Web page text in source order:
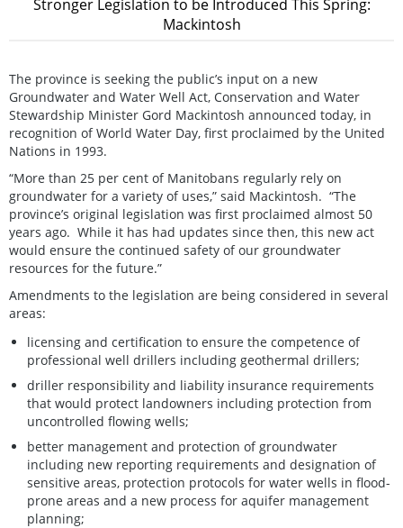
Stronger Legislation to be Introduced This Spring:
Mackintosh
The province is seeking the public’s input on a new
Groundwater and Water Well Act, Conservation and Water
Stewardship Minister Gord Mackintosh announced today, in
recognition of World Water Day, first proclaimed by the United
Nations in 1993.
“More than 25 per cent of Manitobans regularly rely on
groundwater for a variety of uses,” said Mackintosh. “The
province’s original legislation was first proclaimed almost 50
years ago. While it has had updates since then, this new act
would ensure the continued safety of our groundwater
resources for the future.”
Amendments to the legislation are being considered in several
areas:
licensing and certification to ensure the competence of
professional well drillers including geothermal drillers;
driller responsibility and liability insurance requirements
that would protect landowners including protection from
uncontrolled flowing wells;
better management and protection of groundwater
including new reporting requirements and designation of
sensitive areas, protection protocols for water wells in flood-
prone areas and a new process for aquifer management
planning;